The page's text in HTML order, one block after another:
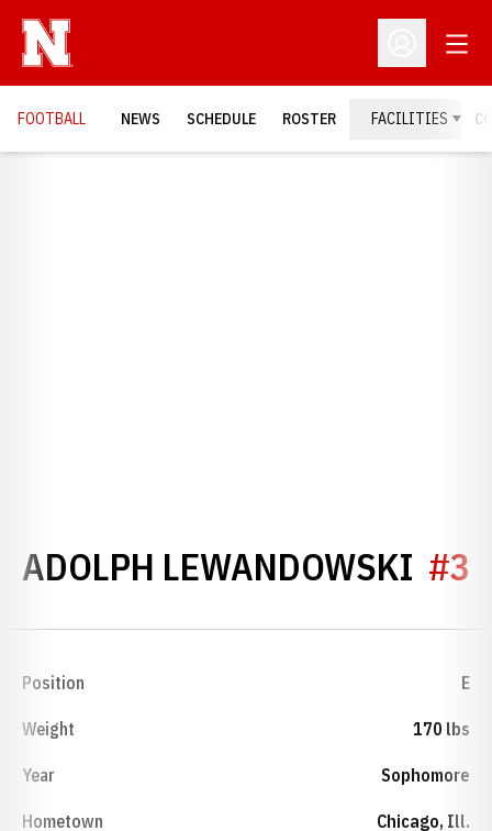
Open
FOOTBALL NEWS SCHEDULE ROSTER FACILITIES
ADOLPH LEWANDOWSKI #3
Position E
Weight 170 lbs
Year Sophomore
Hometown Chicago, Ill.